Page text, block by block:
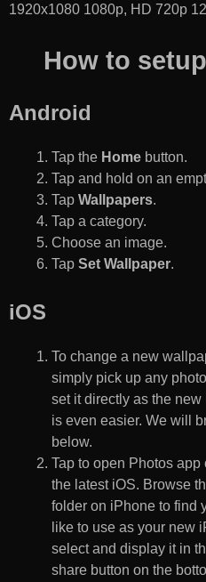
1920x1080 1080p, HD 720p
How to
Android
Tap the Home button.
Tap and hold on an
Tap Wallpapers.
Tap a category.
Choose an image.
Tap Set Wallpaper.
iOS
To change a new
simply pick up any
set it directly as the
is even easier. We will
below.
Tap to open Photos
the latest iOS. Browse
folder on iPhone to find
like to use as your new
select and display it in
share button on the